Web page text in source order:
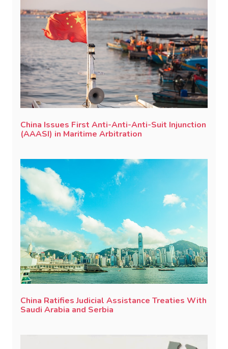
China Issues First Anti-Anti-Anti-Suit Injunction
(AAASI) in Maritime Arbitration
China Ratifies Judicial Assistance Treaties With
Saudi Arabia and Serbia